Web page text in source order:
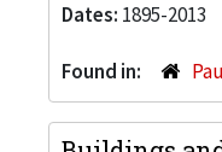
Dates: 1895-2013
Found in: